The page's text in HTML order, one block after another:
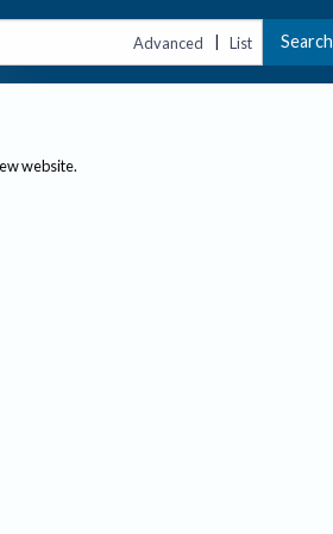
Advanced | List Search
website.